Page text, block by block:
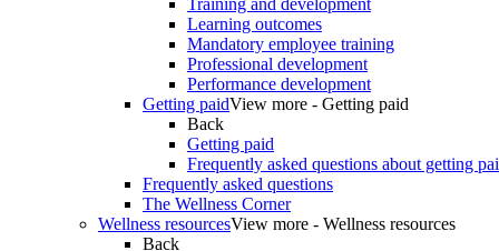
Learning outcomes
Mandatory employee training
Professional development
Performance development
Getting paidView more - Getting paid
Back
Getting paid
Frequently asked questions about getting
Frequently asked questions
The Wellness Corner
Wellness resourcesView more - Wellness resources
Back